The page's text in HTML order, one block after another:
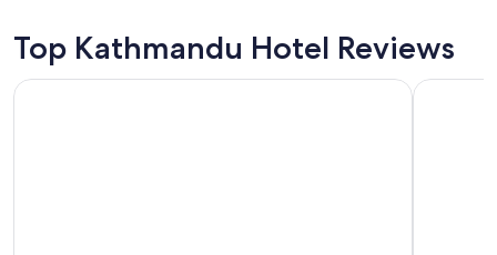
Top Kathmandu Hotel Reviews
Hotel Barahi Kathmandu Hyatt